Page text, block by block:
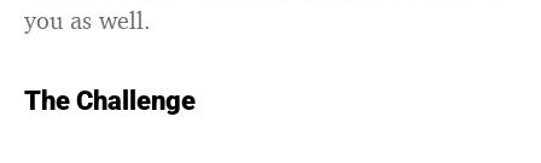
you as well.
The Challenge